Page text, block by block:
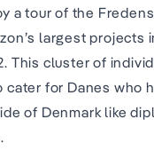
a tour of the
largest projects
This cluster of
cater for Danes who
of Denmark like